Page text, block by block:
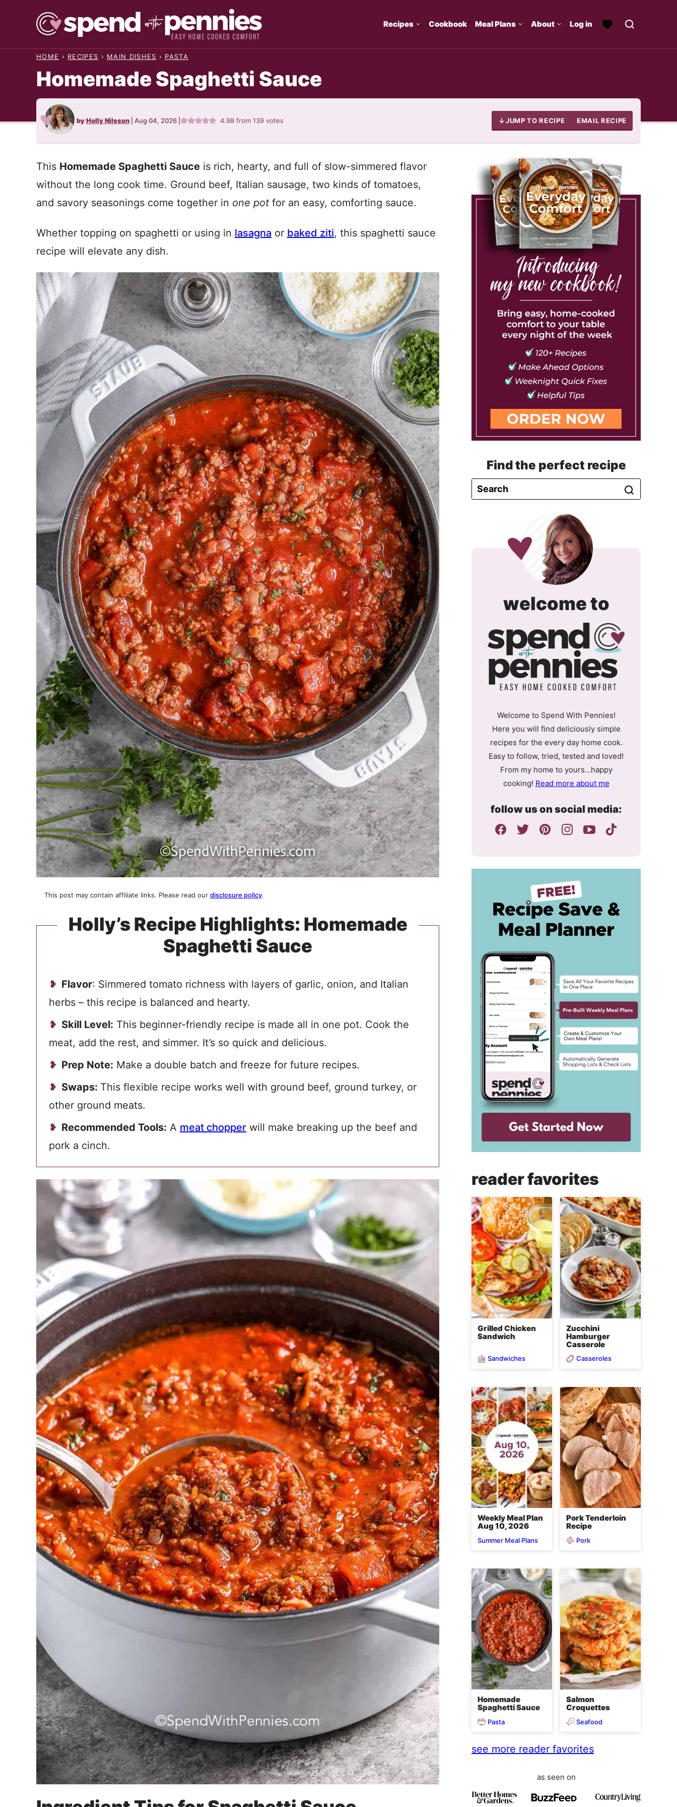
Recipes Cookbook Meal Plans About Log in
HOME › RECIPES › MAIN DISHES › PASTA
Homemade Spaghetti Sauce
byHolly Nilsson Aug 04, 2026 4.98 from139 votes JUMP TO RECIPE EMAIL RECIPE
This Homemade Spaghetti Sauce is rich, hearty, and full of slow-simmered flavor
without the long cook time. Ground beef, Italian sausage, two kinds of tomatoes,
and savory seasonings come together in one pot for an easy, comforting sauce.
Whether topping on spaghetti or using in lasagna or baked ziti, this spaghetti sauce
recipe will elevate any dish.
This post may contain affiliate links. Please read our disclosure policy.
Holly’s Recipe Highlights: Homemade
Spaghetti Sauce
Flavor: Simmered tomato richness with layers of garlic, onion, and Italian
herbs – this recipe is balanced and hearty.
Skill Level: This beginner-friendly recipe is made all in one pot. Cook the
meat, add the rest, and simmer. It’s so quick and delicious.
Prep Note: Make a double batch and freeze for future recipes.
Swaps: This flexible recipe works well with ground beef, ground turkey, or
other ground meats.
Recommended Tools: A meat chopper will make breaking up the beef and
pork a cinch.
Find the perfect recipe
welcome tospend
with
Welcome to Spend With Pennies!
Here you will find deliciously simple
recipes for the every day home cook.
Easy to follow, tried, tested and loved!
From my home to yours…happy
cooking! Read more about me
follow us on social media:
reader favorites
Grilled Chicken
Sandwich
Sandwiches
Zucchini
Hamburger
Casserole
Casseroles
Weekly Meal Plan
Aug 10, 2026
Summer Meal Plans
Pork Tenderloin
Recipe
Pork
Homemade
Spaghetti Sauce
Pasta
Salmon
Croquettes
Seafood
see more reader favorites
as seen on